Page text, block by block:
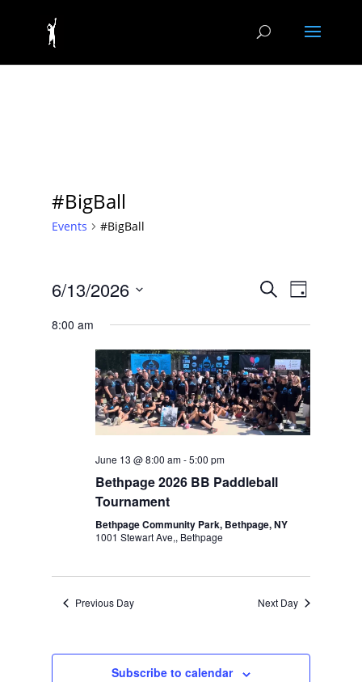
#BigBall
Events #BigBall
Events
and
Views
Navigation
SearchEvent
Views
Day
6/13/2026
date.
8:00 am
June 13 @ 8:00 am-5:00 pm
Bethpage 2026 BB Paddleball
Tournament
Bethpage Community Park, Bethpage, NY
1001 Stewart Ave,, Bethpage
Previous Day Next Day
Subscribe to calendar